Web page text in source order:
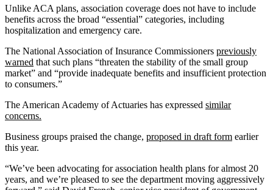
Unlike ACA plans, association coverage does not have to include
benefits across the broad “essential” categories, including
hospitalization and emergency care.
The National Association of Insurance Commissioners previously
warned that such plans “threaten the stability of the small group
market” and “provide inadequate benefits and insufficient protection
to consumers.”
The American Academy of Actuaries has expressed similar
concerns.
Business groups praised the change, proposed in draft form earlier
this year.
“We’ve been advocating for association health plans for almost 20
years, and we’re pleased to see the department moving aggressively